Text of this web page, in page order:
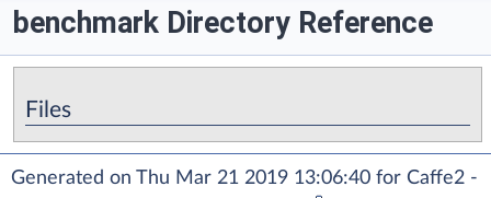
benchmark Directory Reference
Files
Generated on Thu Mar 21 2019 13:06:40 for Caffe2 -